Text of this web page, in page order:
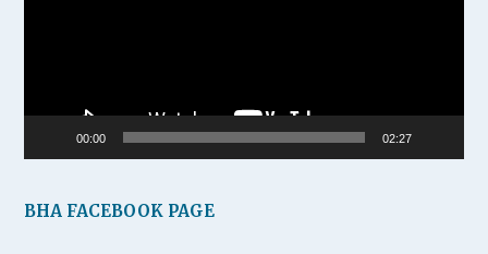
00:00 02:27
BHA FACEBOOK PAGE